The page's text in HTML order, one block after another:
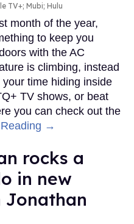
TV+; Mubi; Hulu
month of the year,
to keep you
with the AC
is climbing, instead
time hiding inside
TV shows, or beat
you can check out the
→
rocks a
in new
Jonathan